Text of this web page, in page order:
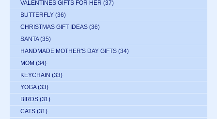
VALENTINES GIFTS FOR HER (37)
BUTTERFLY (36)
CHRISTMAS GIFT IDEAS (36)
SANTA (35)
HANDMADE MOTHER'S DAY GIFTS (34)
MOM (34)
KEYCHAIN (33)
YOGA (33)
BIRDS (31)
CATS (31)